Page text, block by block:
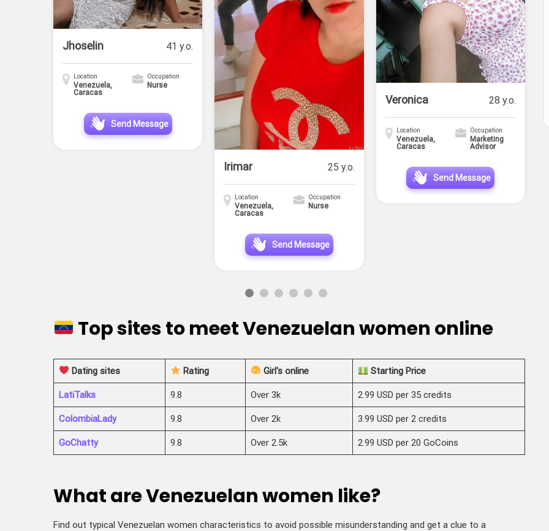
Jhoselin 41 y.o.
Location
Venezuela,
Caracas
Occupation
Nurse
Send Message
Irimar 25 y.o.
Location
Venezuela,
Caracas
Occupation
Nurse
Send Message
Veronica 28 y.o.
Location
Venezuela,
Caracas
Occupation
Marketing
Advisor
Send Message
Top sites to meet Venezuelan women online
Dating sites Rating Girl's online Starting Price
LatiTalks 9.8 Over 3k 2.99 USD per 35 credits
ColombiaLady 9.8 Over 2k 3.99 USD per 2 credits
GoChatty 9.8 Over 2.5k 2.99 USD per 20 GoCoins
What are Venezuelan women like?
Find out typical Venezuelan women characteristics to avoid possible misunderstanding and get a clue to a